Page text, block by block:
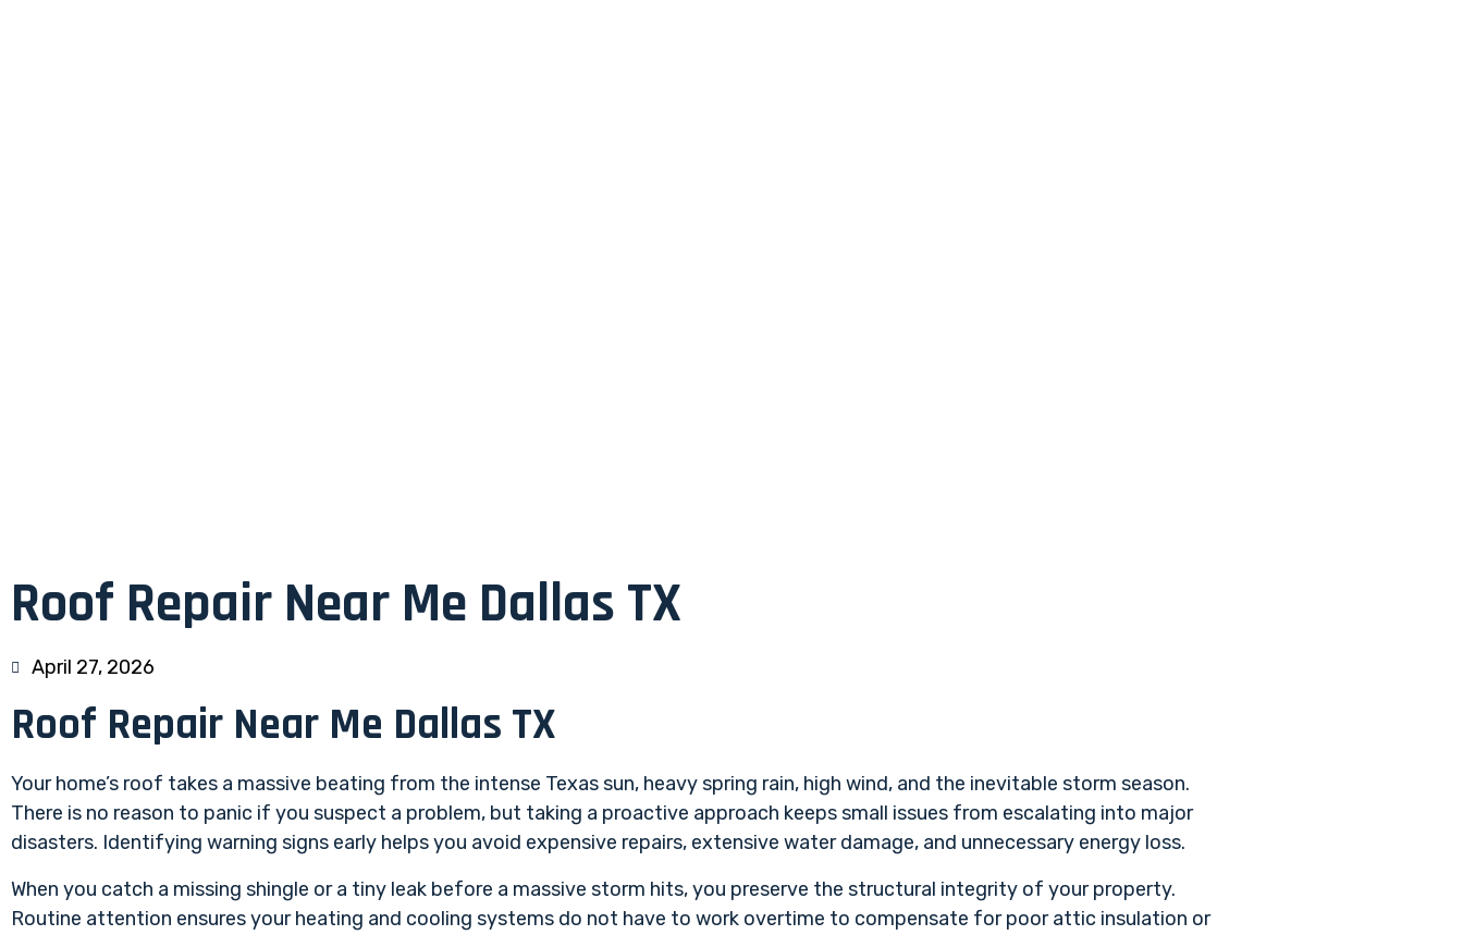
Roof Repair Near Me Dallas TX
April 27, 2026
Roof Repair Near Me Dallas TX
Your home’s roof takes a massive beating from the intense Texas sun, heavy spring rain, high wind, and the inevitable storm season.
There is no reason to panic if you suspect a problem, but taking a proactive approach keeps small issues from escalating into major
disasters. Identifying warning signs early helps you avoid expensive repairs, extensive water damage, and unnecessary energy loss.
When you catch a missing shingle or a tiny leak before a massive storm hits, you preserve the structural integrity of your property.
Routine attention ensures your heating and cooling systems do not have to work overtime to compensate for poor attic insulation or